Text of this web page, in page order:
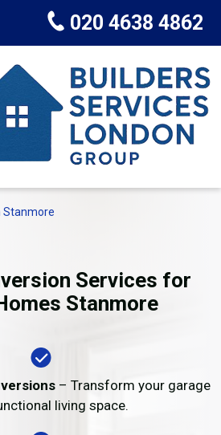
020 4638 4862
Stanmore
Services for
Stanmore
– Transform your garage
living space.